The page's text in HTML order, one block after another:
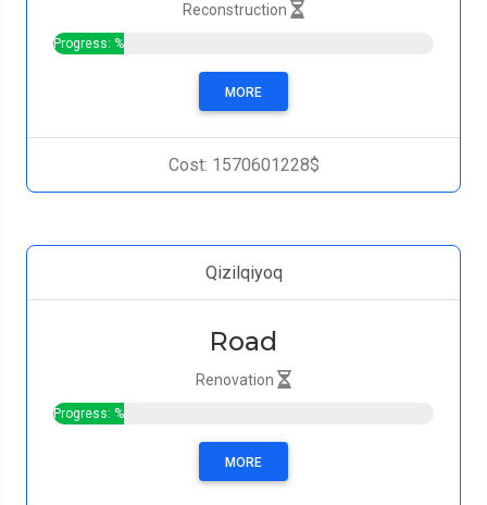
Reconstruction
Progress: %
MORE
Cost: 1570601228$
Qizilqiyoq
Road
Renovation
Progress: %
MORE